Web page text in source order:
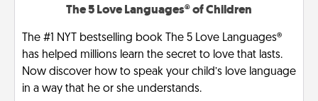
The 5 Love Languages® of Children
The #1 NYT bestselling book The 5 Love Languages®
has helped millions learn the secret to love that lasts.
Now discover how to speak your child’s love language
in a way that he or she understands.